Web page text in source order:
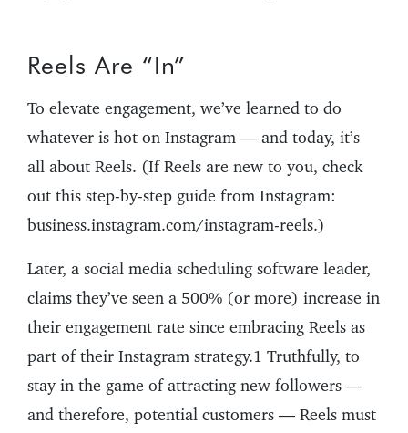
Reels Are “In”
To elevate engagement, we’ve learned to do
whatever is hot on Instagram — and today, it’s
all about Reels. (If Reels are new to you, check
out this step-by-step guide from Instagram:
business.instagram.com/instagram-reels.)
Later, a social media scheduling software leader,
claims they’ve seen a 500% (or more) increase in
their engagement rate since embracing Reels as
part of their Instagram strategy.1 Truthfully, to
stay in the game of attracting new followers —
and therefore, potential customers — Reels must